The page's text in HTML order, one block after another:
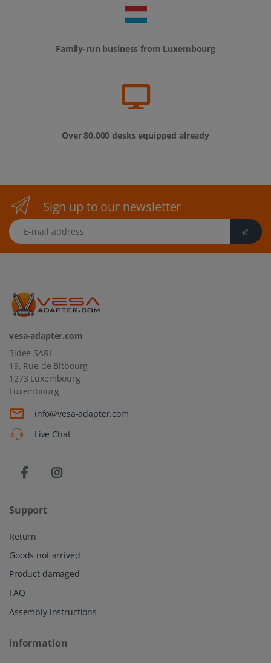
Family-run business from Luxembourg
Over 80,000 desks equipped already
Sign up to our newsletter
E-mail address
vesa-adapter.com
3idee SARL
19, Rue de Bitbourg
1273 Luxembourg
Luxembourg
info@vesa-adapter.com
Live Chat
Support
Return
Goods not arrived
Product damaged
FAQ
Assembly instructions
Information